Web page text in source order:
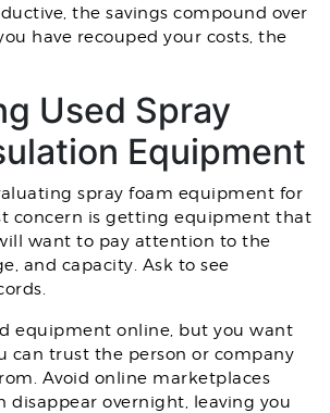
the savings compound over
have recouped your costs, the
Used Spray
Equipment
spray foam equipment for
concern is getting equipment that
want to pay attention to the
and capacity. Ask to see
equipment online, but you want
can trust the person or company
Avoid online marketplaces
disappear overnight, leaving you